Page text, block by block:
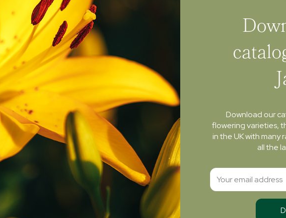
Download our
flowering varieties,
in the UK with many
all the